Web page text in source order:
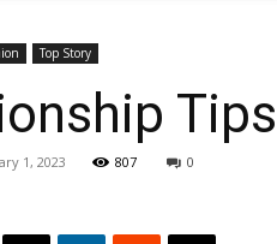
Top Story
1, 2023 807 0